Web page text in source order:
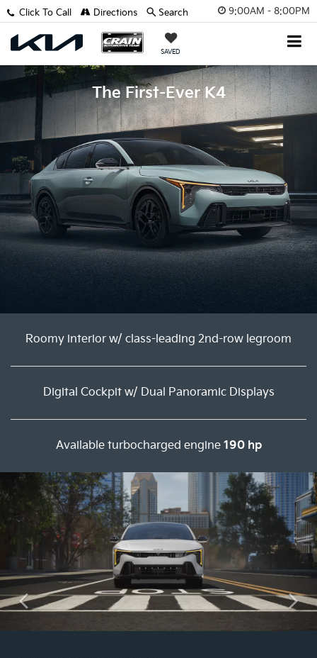
9:00AM - 8:00PM
SAVED
Click To Call Directions Search
The First-Ever K4
Roomy interior w/ class-leading 2nd-row legroom
Digital Cockpit w/ Dual Panoramic Displays
Available turbocharged engine 190 hp